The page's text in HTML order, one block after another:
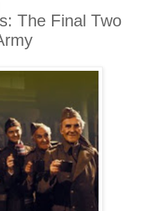
The Final Two